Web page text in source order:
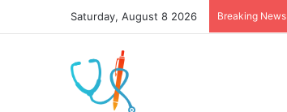
Saturday, August 8 2026 Breaking News